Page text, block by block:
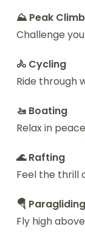
⛰️ Peak
Challenge
🚴 Cycling
Ride through
🚤 Boating
Relax in
🌊 Rafting
Feel the thrill
🪂 Paragliding
Fly high